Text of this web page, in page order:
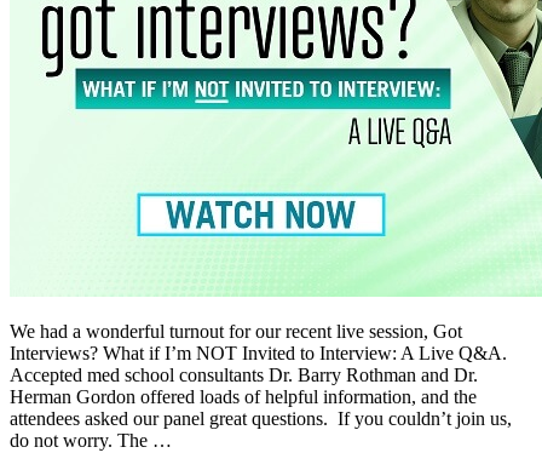
We had a wonderful turnout for our recent live session, Got
Interviews? What if I’m NOT Invited to Interview: A Live Q&A.
Accepted med school consultants Dr. Barry Rothman and Dr.
Herman Gordon offered loads of helpful information, and the
attendees asked our panel great questions. If you couldn’t join us,
do not worry. The …